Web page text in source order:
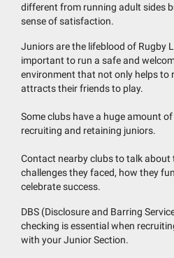
different from running adult sides
sense of satisfaction.
Juniors are the lifeblood of Rugby
important to run a safe and
environment that not only helps to
attracts their friends to play.
Some clubs have a huge amount
recruiting and retaining juniors.
Contact nearby clubs to talk about
challenges they faced, how they
celebrate success.
DBS (Disclosure and Barring
checking is essential when
with your Junior Section.